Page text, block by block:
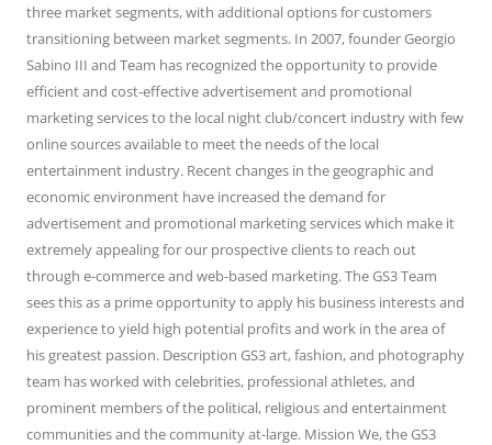
three market segments, with additional options for customers
transitioning between market segments. In 2007, founder Georgio
Sabino III and Team has recognized the opportunity to provide
efficient and cost-effective advertisement and promotional
marketing services to the local night club/concert industry with few
online sources available to meet the needs of the local
entertainment industry. Recent changes in the geographic and
economic environment have increased the demand for
advertisement and promotional marketing services which make it
extremely appealing for our prospective clients to reach out
through e-commerce and web-based marketing. The GS3 Team
sees this as a prime opportunity to apply his business interests and
experience to yield high potential profits and work in the area of
his greatest passion. Description GS3 art, fashion, and photography
team has worked with celebrities, professional athletes, and
prominent members of the political, religious and entertainment
communities and the community at-large. Mission We, the GS3